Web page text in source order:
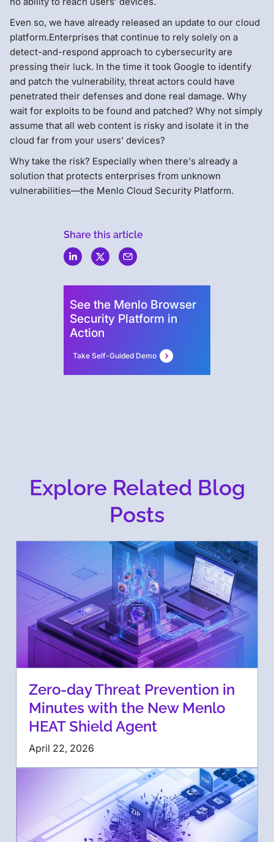
Even so, we have already released an update to our cloud
platform.Enterprises that continue to rely solely on a
detect-and-respond approach to cybersecurity are
pressing their luck. In the time it took Google to identify
and patch the vulnerability, threat actors could have
penetrated their defenses and done real damage. Why
wait for exploits to be found and patched? Why not simply
assume that all web content is risky and isolate it in the
cloud far from your users’ devices?
Why take the risk? Especially when there's already a
solution that protects enterprises from unknown
vulnerabilities—the Menlo Cloud Security Platform.
Share this article
See the Menlo Browser
Security Platform in
Action
Take Self-Guided Demo
Explore Related Blog
Posts
Zero-day Threat Prevention in
Minutes with the New Menlo
HEAT Shield Agent
April 22, 2026